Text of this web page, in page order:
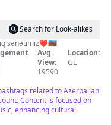
Search for Look-alikes
sənətimiz❤🇦🇿
Avg.
View:
19590
Location:
GE
related to Azerbaijan
Content is focused on
enhancing cultural